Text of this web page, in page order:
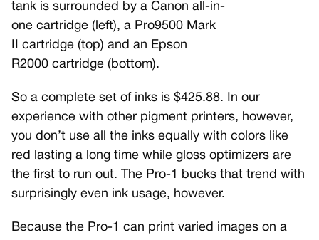
tank is surrounded by a Canon all-in-
one cartridge (left), a Pro9500 Mark
II cartridge (top) and an Epson
R2000 cartridge (bottom).
So a complete set of inks is $425.88. In our
experience with other pigment printers, however,
you don’t use all the inks equally with colors like
red lasting a long time while gloss optimizers are
the first to run out. The Pro-1 bucks that trend with
surprisingly even ink usage, however.
Because the Pro-1 can print varied images on a